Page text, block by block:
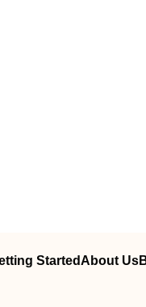
StartedAbout Us